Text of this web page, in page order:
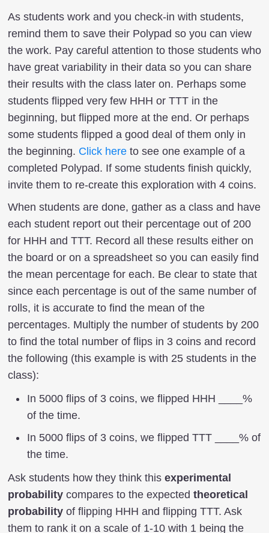
As students work and you check-in with students,
remind them to save their Polypad so you can view
the work. Pay careful attention to those students who
have great variability in their data so you can share
their results with the class later on. Perhaps some
students flipped very few HHH or TTT in the
beginning, but flipped more at the end. Or perhaps
some students flipped a good deal of them only in
the beginning. Click here to see one example of a
completed Polypad. If some students finish quickly,
invite them to re-create this exploration with 4 coins.
When students are done, gather as a class and have
each student report out their percentage out of 200
for HHH and TTT. Record all these results either on
the board or on a spreadsheet so you can easily find
the mean percentage for each. Be clear to state that
since each percentage is out of the same number of
rolls, it is accurate to find the mean of the
percentages. Multiply the number of students by 200
to find the total number of flips in 3 coins and record
the following (this example is with 25 students in the
class):
In 5000 flips of 3 coins, we flipped HHH ____%
of the time.
In 5000 flips of 3 coins, we flipped TTT ____% of
the time.
Ask students how they think this experimental
probability compares to the expected theoretical
probability of flipping HHH and flipping TTT. Ask
them to rank it on a scale of 1-10 with 1 being the